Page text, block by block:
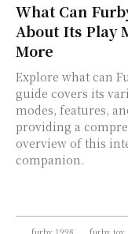
What Can
About Its Play
More
Explore what can
guide covers its
modes, features,
providing a
overview of this
companion.
furby 1998 furby toy